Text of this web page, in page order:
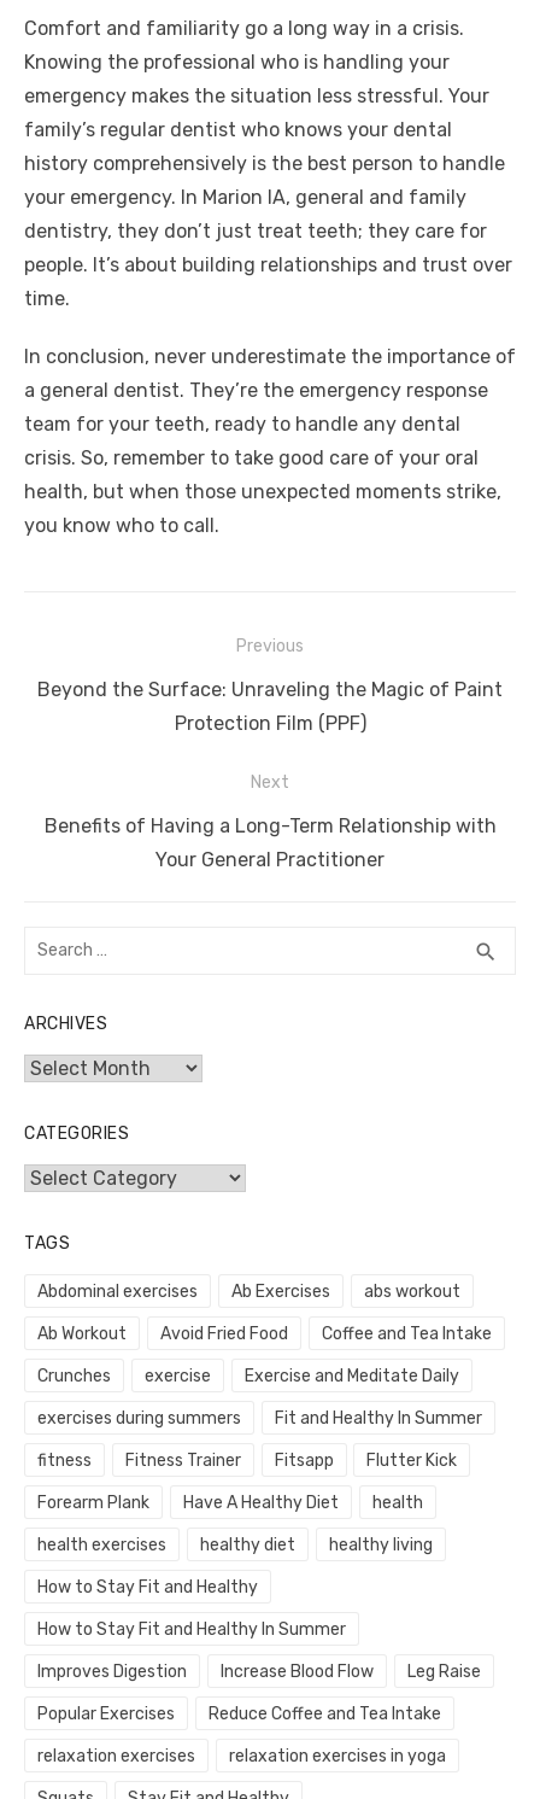
Comfort and familiarity go a long way in a crisis.
Knowing the professional who is handling your
emergency makes the situation less stressful. Your
family’s regular dentist who knows your dental
history comprehensively is the best person to handle
your emergency. In Marion IA, general and family
dentistry, they don’t just treat teeth; they care for
people. It’s about building relationships and trust over
time.
In conclusion, never underestimate the importance of
a general dentist. They’re the emergency response
team for your teeth, ready to handle any dental
crisis. So, remember to take good care of your oral
health, but when those unexpected moments strike,
you know who to call.
navigation
Previous
Previous
Beyond the Surface: Unraveling the Magic of Paint
Protection Film (PPF)
Next
Next
Benefits of Having a Long-Term Relationship with
Your General Practitioner
Search
search
ARCHIVES
Archives
CATEGORIES
Categories
TAGS
Abdominal exercises Ab Exercises abs workout
Ab Workout Avoid Fried Food Coffee and Tea Intake
Crunches exercise Exercise and Meditate Daily
exercises during summers Fit and Healthy In Summer
fitness Fitness Trainer Fitsapp Flutter Kick
Forearm Plank Have A Healthy Diet health
health exercises healthy diet healthy living
How to Stay Fit and Healthy
How to Stay Fit and Healthy In Summer
Improves Digestion Increase Blood Flow Leg Raise
Popular Exercises Reduce Coffee and Tea Intake
relaxation exercises relaxation exercises in yoga